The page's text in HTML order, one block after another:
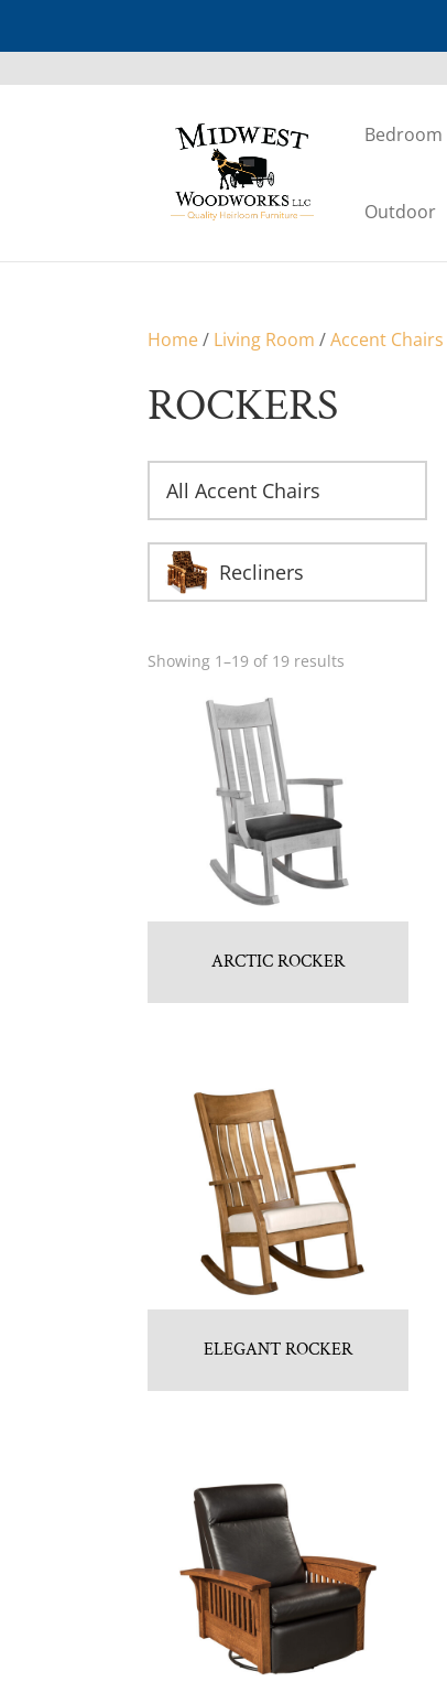
Bedroom
Outdoor
Home/ Living Room /Accent Chairs
ROCKERS
All Accent Chairs
Recliners
Showing 1–19 of 19 results
ARCTIC ROCKER
ELEGANT ROCKER